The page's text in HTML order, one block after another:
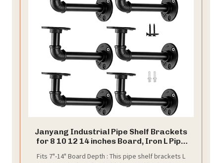
Janyang Industrial Pipe Shelf Brackets
for 8 10 12 14 inches Board, Iron L Pipe
Shelving Brackets - 6 Pack Black
Fits 7"-14" Board Depth : This pipe shelf brackets L